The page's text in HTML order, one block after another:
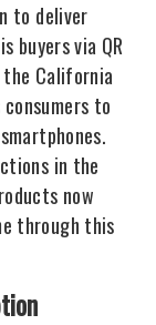
to deliver
buyers via QR
California
to
in the
now
through this